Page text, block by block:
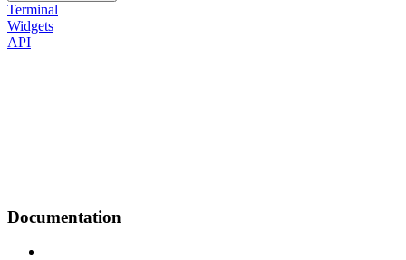
Terminal
Widgets
API
Documentation